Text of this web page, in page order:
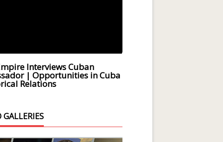
Interviews Cuban
| Opportunities in Cuba
Relations